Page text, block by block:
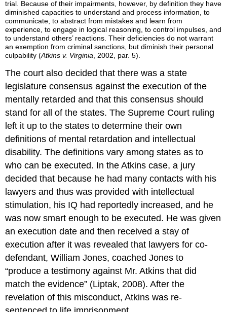
trial. Because of their impairments, however, by definition they have
diminished capacities to understand and process information, to
communicate, to abstract from mistakes and learn from
experience, to engage in logical reasoning, to control impulses, and
to understand others’ reactions. Their deficiencies do not warrant
an exemption from criminal sanctions, but diminish their personal
culpability (Atkins v. Virginia, 2002, par. 5).
The court also decided that there was a state
legislature consensus against the execution of the
mentally retarded and that this consensus should
stand for all of the states. The Supreme Court ruling
left it up to the states to determine their own
definitions of mental retardation and intellectual
disability. The definitions vary among states as to
who can be executed. In the Atkins case, a jury
decided that because he had many contacts with his
lawyers and thus was provided with intellectual
stimulation, his IQ had reportedly increased, and he
was now smart enough to be executed. He was given
an execution date and then received a stay of
execution after it was revealed that lawyers for co-
defendant, William Jones, coached Jones to
“produce a testimony against Mr. Atkins that did
match the evidence” (Liptak, 2008). After the
revelation of this misconduct, Atkins was re-